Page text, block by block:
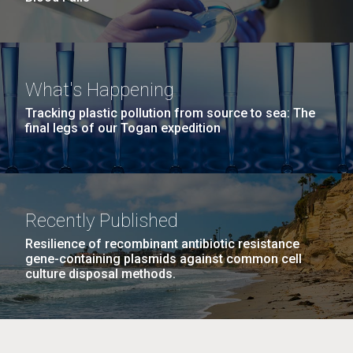
What's Happening
Tracking plastic pollution from source to sea: The
final legs of our Togan expedition
Recently Published
Resilience of recombinant antibiotic resistance
gene-containing plasmids against common cell
culture disposal methods.